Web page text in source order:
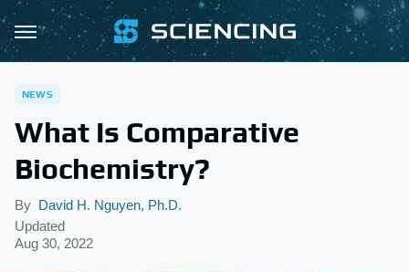
NEWS
What Is Comparative
Biochemistry?
By David H. Nguyen, Ph.D.
Updated
Aug 30, 2022